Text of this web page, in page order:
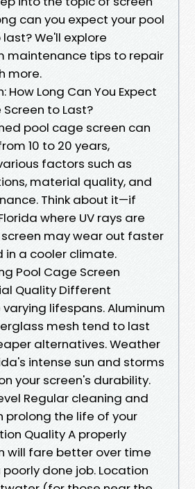
can you expect your pool
We'll explore
maintenance tips to repair
more.
How Long Can You Expect
to Last?
pool cage screen can
10 to 20 years,
factors such as
material quality, and
Think about it—if
where UV rays are
screen may wear out faster
in a cooler climate.
Pool Cage Screen
Quality Different
lifespans. Aluminum
mesh tend to last
alternatives. Weather
intense sun and storms
your screen's durability.
Regular cleaning and
prolong the life of your
Quality A properly
will fare better over time
done job. Location